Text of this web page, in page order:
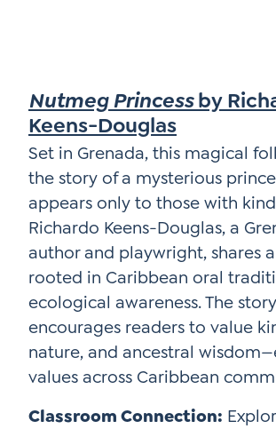
Nutmeg Princessby
Keens-Douglas
Set in Grenada, this magical
the story of a mysterious
appears only to those with
Richardo Keens-Douglas, a
author and playwright, shares
rooted in Caribbean oral
ecological awareness. The story
encourages readers to value
nature, and ancestral
values across Caribbean
Classroom Connection: